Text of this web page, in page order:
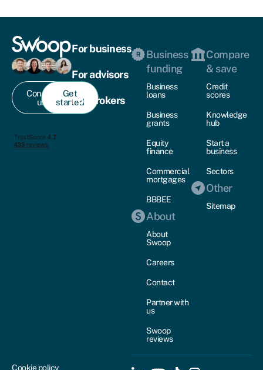
Contact
us
Get
started
For business
For advisors
For brokers
Business
funding
Business
loans
Business
grants
Equity
finance
Commercial
mortgages
BBBEE
About
About
Swoop
Careers
Contact
Partner with
us
Swoop
reviews
Compare
& save
Credit
scores
Knowledge
hub
Start a
business
Sectors
Other
Sitemap
Cookie policy